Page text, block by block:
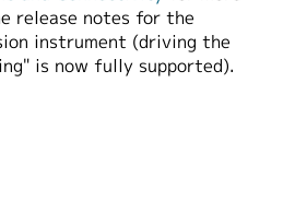
release notes for the
instrument (driving the
is now fully supported).